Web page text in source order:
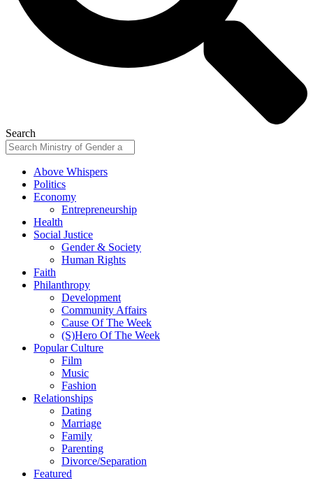
Search
Above Whispers
Politics
Economy
Entrepreneurship
Health
Social Justice
Gender & Society
Human Rights
Faith
Philanthropy
Development
Community Affairs
Cause Of The Week
(S)Hero Of The Week
Popular Culture
Film
Music
Fashion
Relationships
Dating
Marriage
Family
Parenting
Divorce/Separation
Featured